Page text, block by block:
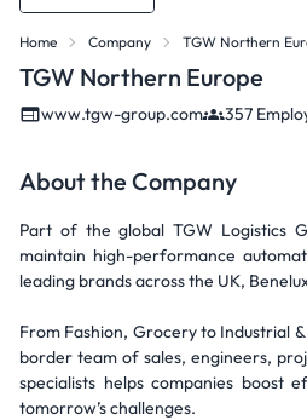
Home Company TGW Northern
TGW Northern Europe
www.tgw-group.com 357
About the Company
Part of the global TGW Logistics
maintain high-performance
leading brands across the UK,
From Fashion, Grocery to Industrial
border team of sales, engineers,
specialists helps companies boost
tomorrow’s challenges.